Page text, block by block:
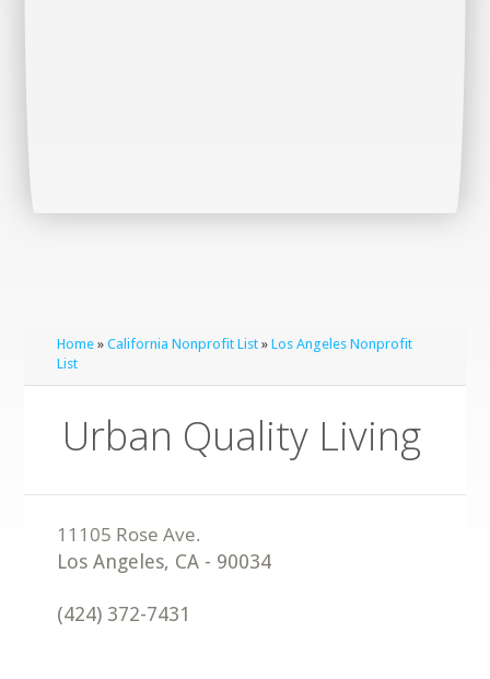
Home »California Nonprofit List »Los Angeles Nonprofit
List
Urban Quality Living
Los Angeles, CA - 90034
(424) 372-7431